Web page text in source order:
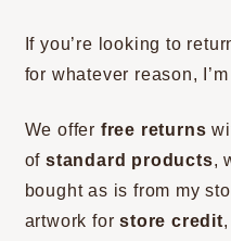
If you’re looking to
for whatever reason,
We offer free returns
ofstandard products,
bought as is from my
artwork forstore credit